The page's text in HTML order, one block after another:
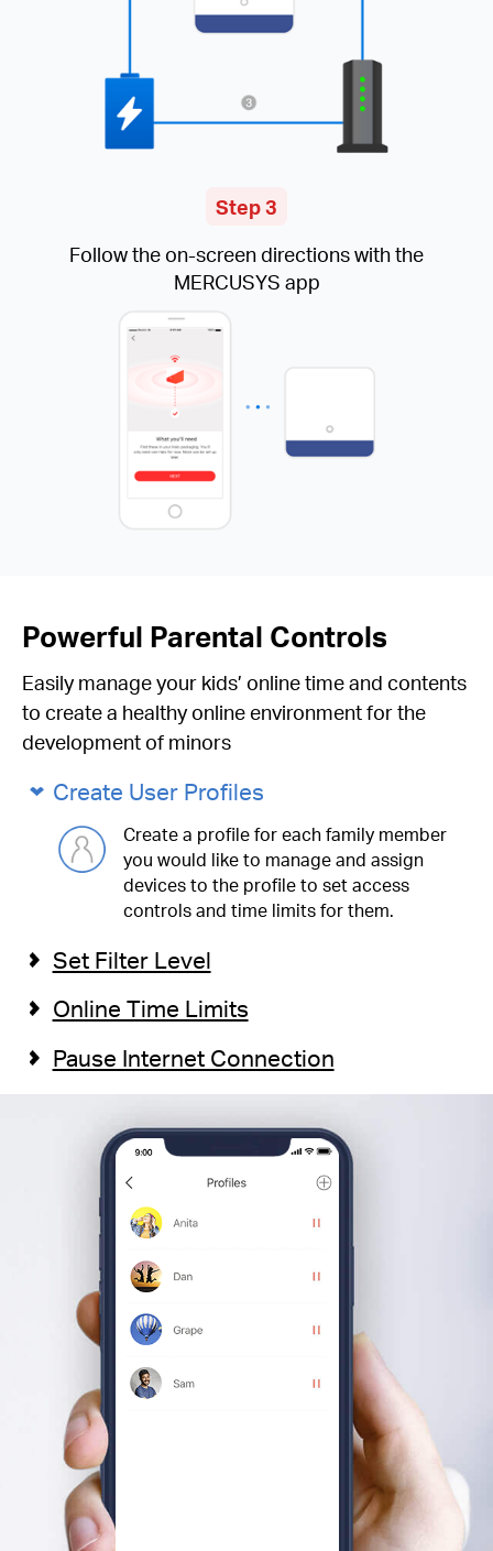
Step 3
Follow the on-screen directions with the
MERCUSYS app
Powerful Parental Controls
Easily manage your kids’ online time and contents
to create a healthy online environment for the
development of minors
Create User Profiles
Create a profile for each family member
you would like to manage and assign
devices to the profile to set access
controls and time limits for them.
Set Filter Level
Online Time Limits
Pause Internet Connection